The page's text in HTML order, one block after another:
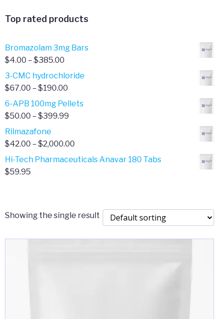
Top rated products
Bromazolam 3mg Bars
$4.00 – $385.00
range:
$4.00
$385.00
3-CMC hydrochloride
$67.00 – $190.00
range:
$67.00
6-APB 100mg Pellets
$50.00 – $399.99
$50.00
$399.99
Rilmazafone
$42.00 – $2,000.00
range:
Hi-Tech Pharmaceuticals Anavar 180 Tabs
$59.95
Showing the single result